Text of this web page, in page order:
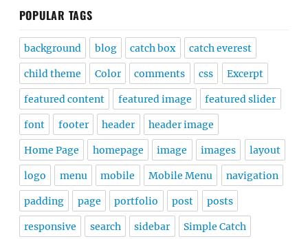
POPULAR TAGS
background blog catch box catch everest
child theme Color comments css Excerpt
featured content featured image featured slider
font footer header header image
Home Page homepage image images layout
logo menu mobile Mobile Menu navigation
padding page portfolio post posts
responsive search sidebar Simple Catch